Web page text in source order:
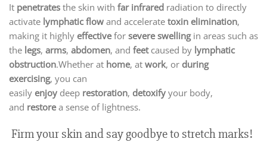
It penetrates the skin with far infrared radiation to directly
activate lymphatic flow and accelerate toxin elimination,
making it highly effectivefor severe swelling in areas such as
the legs, arms, abdomen, and feetcaused by lymphatic
obstruction.Whether at home, at work, or during
exercising, you can
easily enjoy deep restoration, detoxify your body,
and restore a sense of lightness.
Firm your skin and say goodbye to stretch marks!